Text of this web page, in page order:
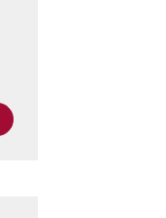
about Cannizzaro Elected